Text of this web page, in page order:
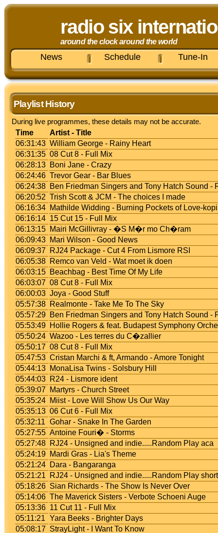
radio six
around the clock around the world
News Schedule Tune-In
Playlist History
During live programmes, these details may not be accurate.
Time
Artist - Title
06:31:43 William George - Rainy Heart
06:31:35 08 Cut 8 - Full Mix
06:28:13 Boni Jane - Crazy
06:24:46 Trevor Gear - Bar Blues
06:24:38 Ben Friedman Singers and Tony Hatch Sound -
06:20:52 Trish Scott & JCM - The choices I made
06:16:34 Mathilde Widding - Burning Pockets of Love-kopi
06:16:14 15 Cut 15 - Full Mix
06:13:15 Mairi McGillivray - �S M�r mo Ch�ram
06:09:43 Mari Wilson - Good News
06:09:37 RJ24 Package - Cut 4 From Lismore RSI
06:05:38 Remco van Veld - Wat moet ik doen
06:03:15 Beachbag - Best Time Of My Life
06:03:07 08 Cut 8 - Full Mix
06:00:03 Joya - Good Stuff
05:57:38 Realmonte - Take Me To The Sky
05:57:29 Ben Friedman Singers and Tony Hatch Sound -
05:53:49 Hollie Rogers & feat. Budapest Symphony
05:50:24 Wazoo - Les terres du C�zallier
05:50:17 08 Cut 8 - Full Mix
05:47:53 Cristan Marchi & ft, Armando - Amore Tonight
05:44:13 MonaLisa Twins - Solsbury Hill
05:44:03 R24 - Lismore ident
05:39:07 Martyrs - Church Street
05:35:24 Miist - Love Will Show Us Our Way
05:35:13 06 Cut 6 - Full Mix
05:32:11 Gohar - Snake In The Garden
05:27:55 Antoine Fouri� - Storms
05:27:48 RJ24 - Unsigned and indie.....Random Play aca
05:24:19 Mardi Gras - Lia's Theme
05:21:24 Dara - Bangaranga
05:21:21
RJ24 - Unsigned and indie.....Random Play
05:18:26 Sian Richards - The Show Is Never Over
05:14:06 The Maverick Sisters - Verbote Schoeni Auge
05:13:36 11 Cut 11 - Full Mix
05:11:21 Yara Beeks - Brighter Days
05:08:17 StrayLight - I Want To Know